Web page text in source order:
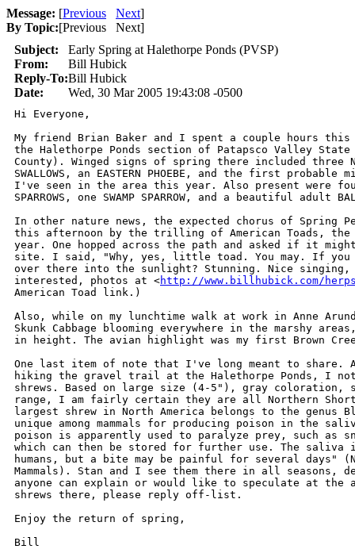
Message: [Previous Next]
By Topic:[Previous Next]
Subject:
Early Spring at Halethorpe Ponds (PVSP)
From:
Bill Hubick
Reply-To:Bill Hubick
Date:
Wed, 30 Mar 2005 19:43:08 -0500
Hi Everyone,
My friend Brian Baker and I spent a couple hours
the Halethorpe Ponds section of Patapsco Valley State
County). Winged signs of spring there included three
SWALLOWS, an EASTERN PHOEBE, and the first probable
I've seen in the area this year. Also present were four
SPARROWS, one SWAMP SPARROW, and a beautiful adult
In other nature news, the expected chorus of Spring
this afternoon by the trilling of American Toads,
year. One hopped across the path and asked if it
site. I said, "Why, yes, little toad. You may. If you
over there into the sunlight? Stunning. Nice
interested, photos at <http://www.billhubick.com/
American Toad link.)
Also, while on my lunchtime walk at work in Anne
Skunk Cabbage blooming everywhere in the marshy
in height. The avian highlight was my first Brown
One last item of note that I've long meant to share.
hiking the gravel trail at the Halethorpe Ponds, I
shrews. Based on large size (4-5"), gray coloration,
range, I am fairly certain they are all Northern
largest shrew in North America belongs to the genus
unique among mammals for producing poison in the
poison is apparently used to paralyze prey, such as
which can then be stored for further use. The saliva
humans, but a bite may be painful for several days"
Mammals). Stan and I see them there in all
anyone can explain or would like to speculate at the
shrews there, please reply off-list.
Enjoy the return of spring,
Bill